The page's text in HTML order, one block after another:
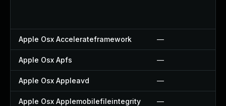
Apple Osx Accelerateframework —
Apple Osx Apfs —
Apple Osx Appleavd —
Apple Osx Applemobilefileintegrity —